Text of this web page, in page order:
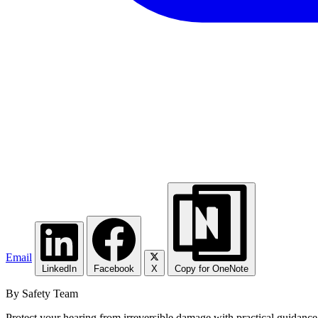
Email
LinkedIn Facebook X Copy for OneNote
By Safety Team